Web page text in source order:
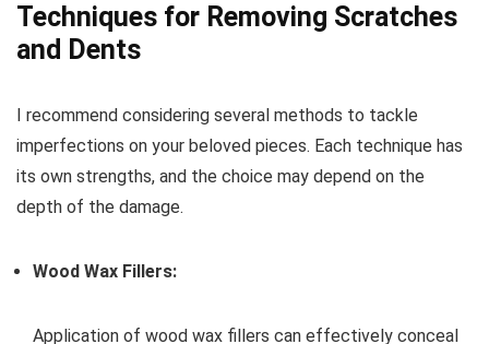
Techniques for Removing Scratches
and Dents
I recommend considering several methods to tackle
imperfections on your beloved pieces. Each technique has
its own strengths, and the choice may depend on the
depth of the damage.
Wood Wax Fillers:
Application of wood wax fillers can effectively conceal